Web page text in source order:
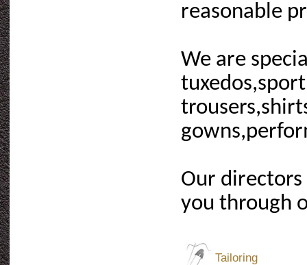
reasonable
We are
Our
you through
Tailoring